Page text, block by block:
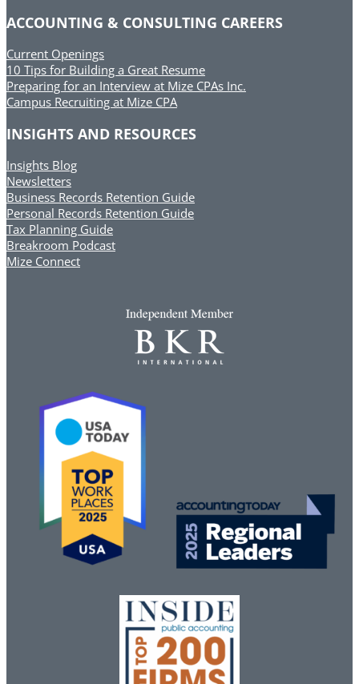
ACCOUNTING & CONSULTING CAREERS
Current Openings
10 Tips for Building a Great Resume
Preparing for an Interview at Mize CPAs Inc.
Campus Recruiting at Mize CPA
INSIGHTS AND RESOURCES
Insights Blog
Newsletters
Business Records Retention Guide
Personal Records Retention Guide
Tax Planning Guide
Breakroom Podcast
Mize Connect